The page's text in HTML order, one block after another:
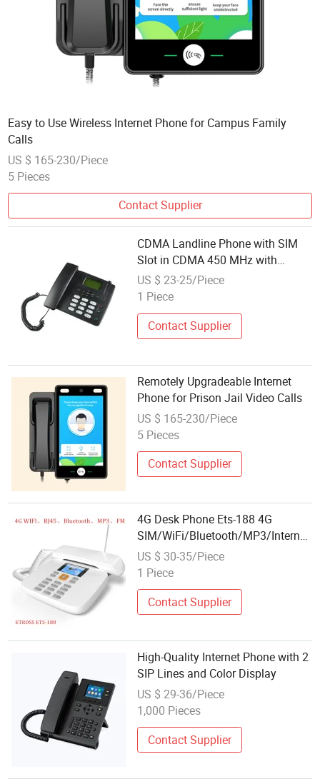
Easy to Use Wireless Internet Phone for Campus Family
Calls
US $ 165-230/Piece
5 Pieces
Contact Supplier
CDMA Landline Phone with SIM
Slot in CDMA 450 MHz with
Internet
US $ 23-25/Piece
1 Piece
Contact Supplier
Remotely Upgradeable Internet
Phone for Prison Jail Video Calls
US $ 165-230/Piece
5 Pieces
Contact Supplier
4G Desk Phone Ets-188 4G
SIM/WiFi/Bluetooth/MP3/Internet/
Radio
US $ 30-35/Piece
1 Piece
Contact Supplier
High-Quality Internet Phone with 2
SIP Lines and Color Display
US $ 29-36/Piece
1,000 Pieces
Contact Supplier